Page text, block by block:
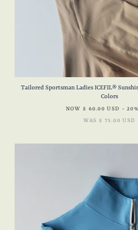
Tailored Sportsman Ladies ICEFIL®
Colors
NOW $ 60.00 USD -
WAS $ 75.00 USD